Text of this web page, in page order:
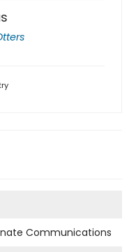
Communications